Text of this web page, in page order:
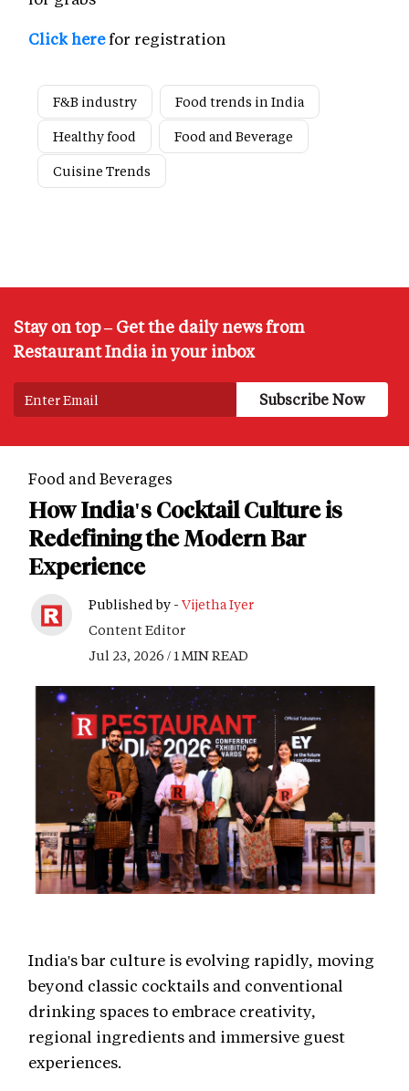
Click herefor registration
F&B industry
Food trends in India
Healthy food
Food and Beverage
Cuisine Trends
Stay on top – Get the daily news from
Restaurant India in your inbox
Food and Beverages
How India's Cocktail Culture is
Redefining the Modern Bar
Experience
Published by - Vijetha Iyer
Content Editor
Jul 23, 2026 / 1 MIN READ
India's bar culture is evolving rapidly, moving
beyond classic cocktails and conventional
drinking spaces to embrace creativity,
regional ingredients and immersive guest
experiences.